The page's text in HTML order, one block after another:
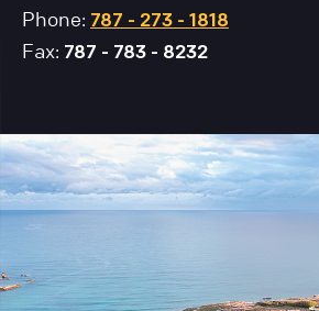
Phone: 787 - 273 - 1818
Fax: 787 - 783 - 8232